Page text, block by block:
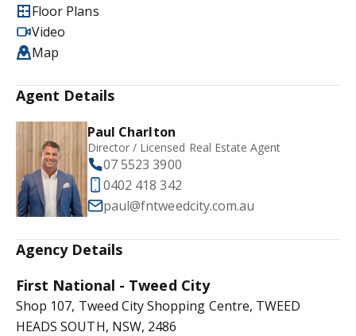
Floor Plans
Video
Map
Agent Details
Paul Charlton
Director / Licensed Real Estate Agent
07 5523 3900
0402 418 342
paul@fntweedcity.com.au
Agency Details
First National - Tweed City
Shop 107, Tweed City Shopping Centre, TWEED
HEADS SOUTH, NSW, 2486